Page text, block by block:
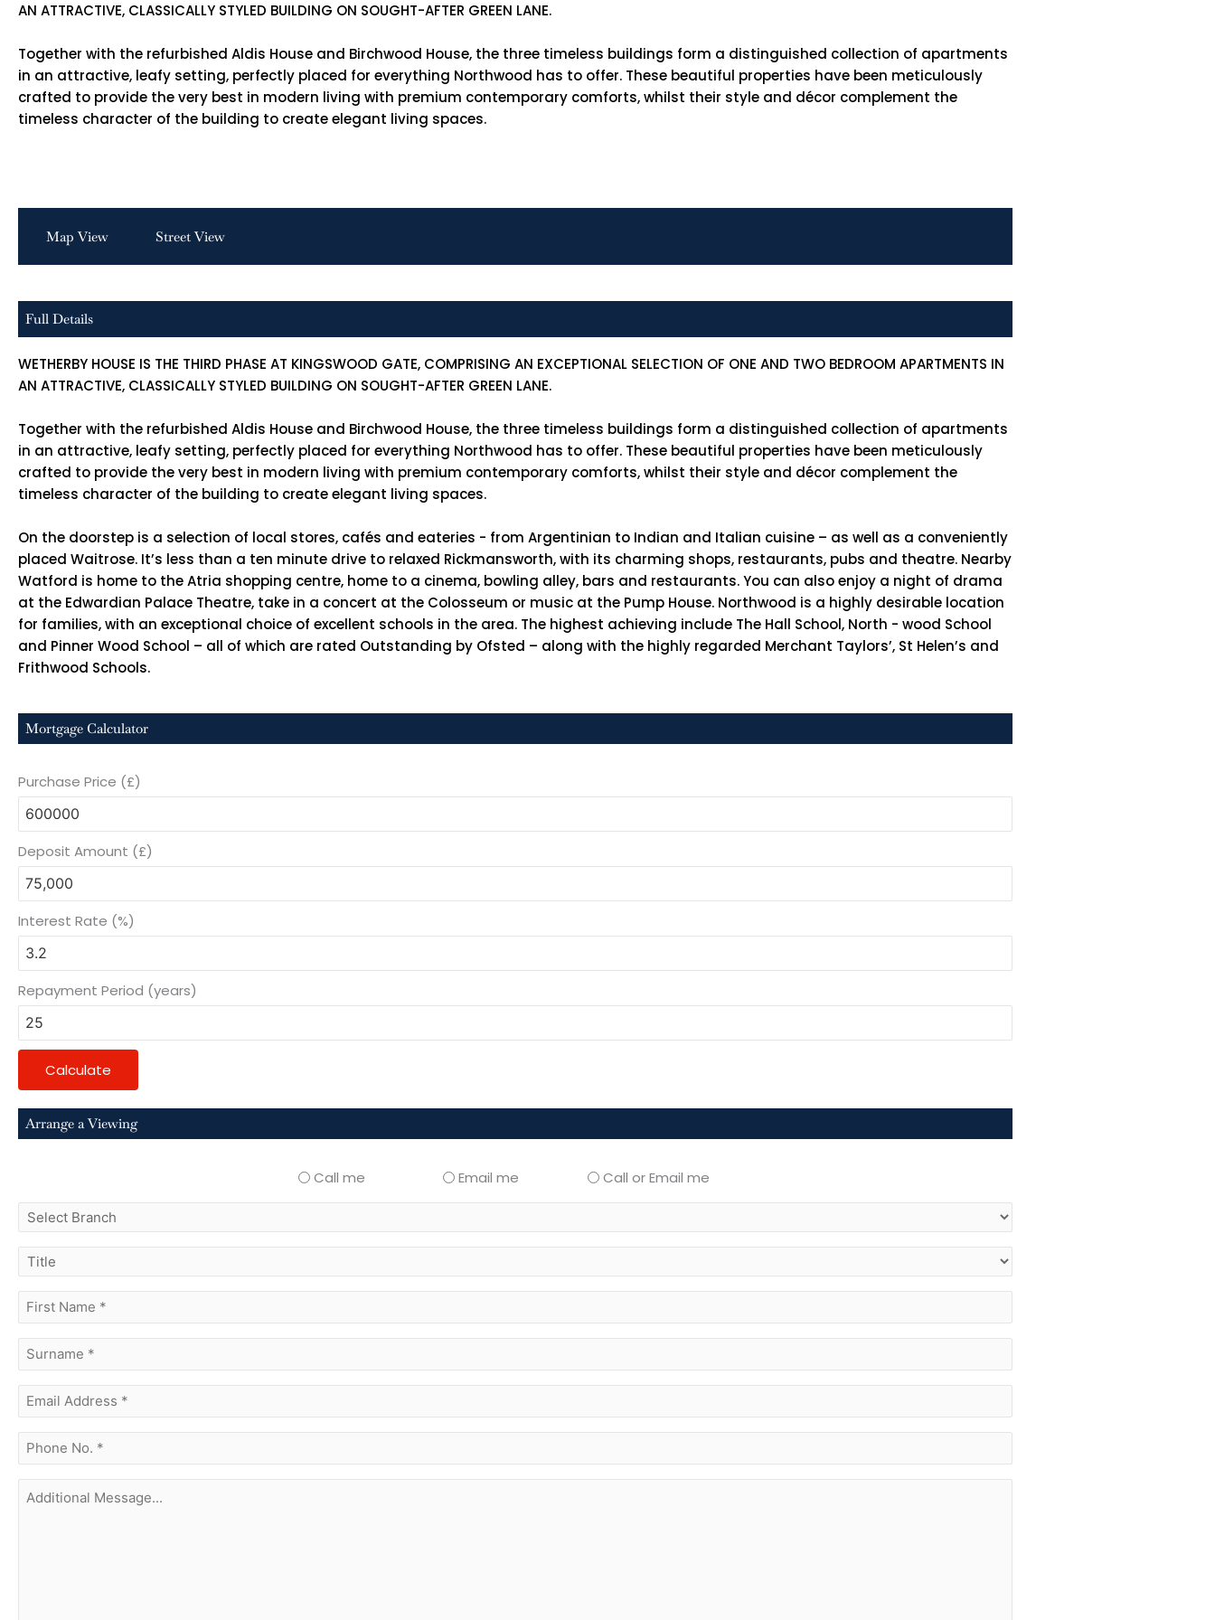
AN ATTRACTIVE, CLASSICALLY STYLED BUILDING ON SOUGHT-AFTER GREEN LANE.
Together with the refurbished Aldis House and Birchwood House, the three timeless buildings form a distinguished collection of apartments
in an attractive, leafy setting, perfectly placed for everything Northwood has to offer. These beautiful properties have been meticulously
crafted to provide the very best in modern living with premium contemporary comforts, whilst their style and décor complement the
timeless character of the building to create elegant living spaces.
Map View Street View
Full Details
WETHERBY HOUSE IS THE THIRD PHASE AT KINGSWOOD GATE, COMPRISING AN EXCEPTIONAL SELECTION OF ONE AND TWO BEDROOM APARTMENTS IN
AN ATTRACTIVE, CLASSICALLY STYLED BUILDING ON SOUGHT-AFTER GREEN LANE.
Together with the refurbished Aldis House and Birchwood House, the three timeless buildings form a distinguished collection of apartments
in an attractive, leafy setting, perfectly placed for everything Northwood has to offer. These beautiful properties have been meticulously
crafted to provide the very best in modern living with premium contemporary comforts, whilst their style and décor complement the
timeless character of the building to create elegant living spaces.
On the doorstep is a selection of local stores, cafés and eateries - from Argentinian to Indian and Italian cuisine – as well as a conveniently
placed Waitrose. It’s less than a ten minute drive to relaxed Rickmansworth, with its charming shops, restaurants, pubs and theatre. Nearby
Watford is home to the Atria shopping centre, home to a cinema, bowling alley, bars and restaurants. You can also enjoy a night of drama
at the Edwardian Palace Theatre, take in a concert at the Colosseum or music at the Pump House. Northwood is a highly desirable location
for families, with an exceptional choice of excellent schools in the area. The highest achieving include The Hall School, North - wood School
and Pinner Wood School – all of which are rated Outstanding by Ofsted – along with the highly regarded Merchant Taylors’, St Helen’s and
Frithwood Schools.
Mortgage Calculator
Purchase Price (£)
Deposit Amount (£)
Interest Rate (%)
Repayment Period (years)
Calculate
Arrange a Viewing
Call me Email me Call or Email me
select
branch
title
first
name (Required)
surname (Required)
Email
Address(Required)
phone
no.
(Required)
Message...